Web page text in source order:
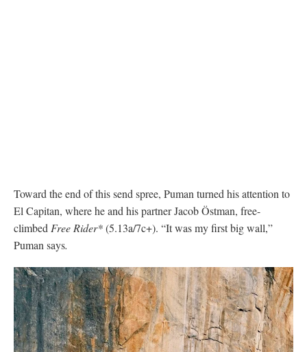
They began the route the day after a storm, so many of the
cracks were wet or damp. They expected the climb to take three
days, but it took five. Without a #7 camalot, Puman climbed The
Hollow Flake without protection. Mice ate their water tank and
such an extreme experience,” Puman says. Despite the
challenges, they made easy work of the climbing. Puman fell
once on Freeblast and once on the Enduro Corner pitch, while
Ostman only fell on the Boulder Problem pitch. They redpointed
the pitches and walked away with a free ascent.